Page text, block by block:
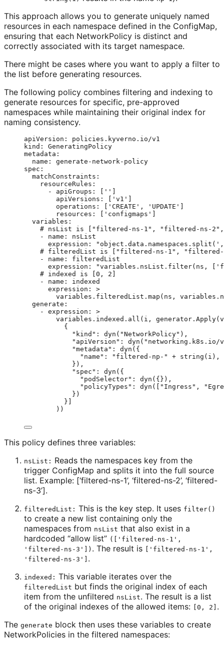
This approach allows you to generate uniquely named
resources in each namespace defined in the ConfigMap,
ensuring that each NetworkPolicy is distinct and
correctly associated with its target namespace.
There might be cases where you want to apply a filter to
the list before generating resources.
The following policy combines filtering and indexing to
generate resources for specific, pre-approved
namespaces while maintaining their original index for
naming consistency.
apiVersion : policies.kyverno.io/v1
kind : GeneratingPolicy
metadata :
name : generate-network-policy
spec :
matchConstraints :
resourceRules :
- apiGroups : [ ''
apiVersions : [ ' v1 '
operations : [ ' CREATE ' , ' UPDATE '
resources : [ ' configmaps '
variables :
# nsList is ["filtered-ns-1", "filtered-ns-
- name : nsList
expression : "
# filteredList is ["filtered-ns-1", "filtered-
- name : filteredList
expression : "variables.nsList.filter(ns,
# indexed is [0, 2]
- name : indexed
expression : >
variables.filteredList.map(ns,
generate :
- expression : >
variables.indexed.all(i,
{
"kind": dyn("NetworkPolicy"),
"apiVersion": dyn("networking.k8s.io/
"metadata": dyn({
"name": "filtered-np-" + string(i),
}),
"spec": dyn({
"podSelector": dyn({}),
"policyTypes": dyn(["Ingress",
})
}]
))
This policy defines three variables:
nsList: Reads the namespaces key from the
trigger ConfigMap and splits it into the full source
list. Example: [‘filtered-ns-1’, ‘filtered-ns-2’, ‘filtered-
ns-3’].
filteredList: This is the key step. It uses filter()
to create a new list containing only the
namespaces from nsList that also exist in a
hardcoded “allow list” (['filtered-ns-1',
'filtered-ns-3']) . The result is
['filtered-ns-1',
'filtered-ns-3'] .
indexed: This variable iterates over the
filteredList but finds the original index of each
item from the unfiltered nsList. The result is a list
of the original indexes of the allowed items:
[0, 2] .
The generate block then uses these variables to create
NetworkPolicies in the filtered namespaces: